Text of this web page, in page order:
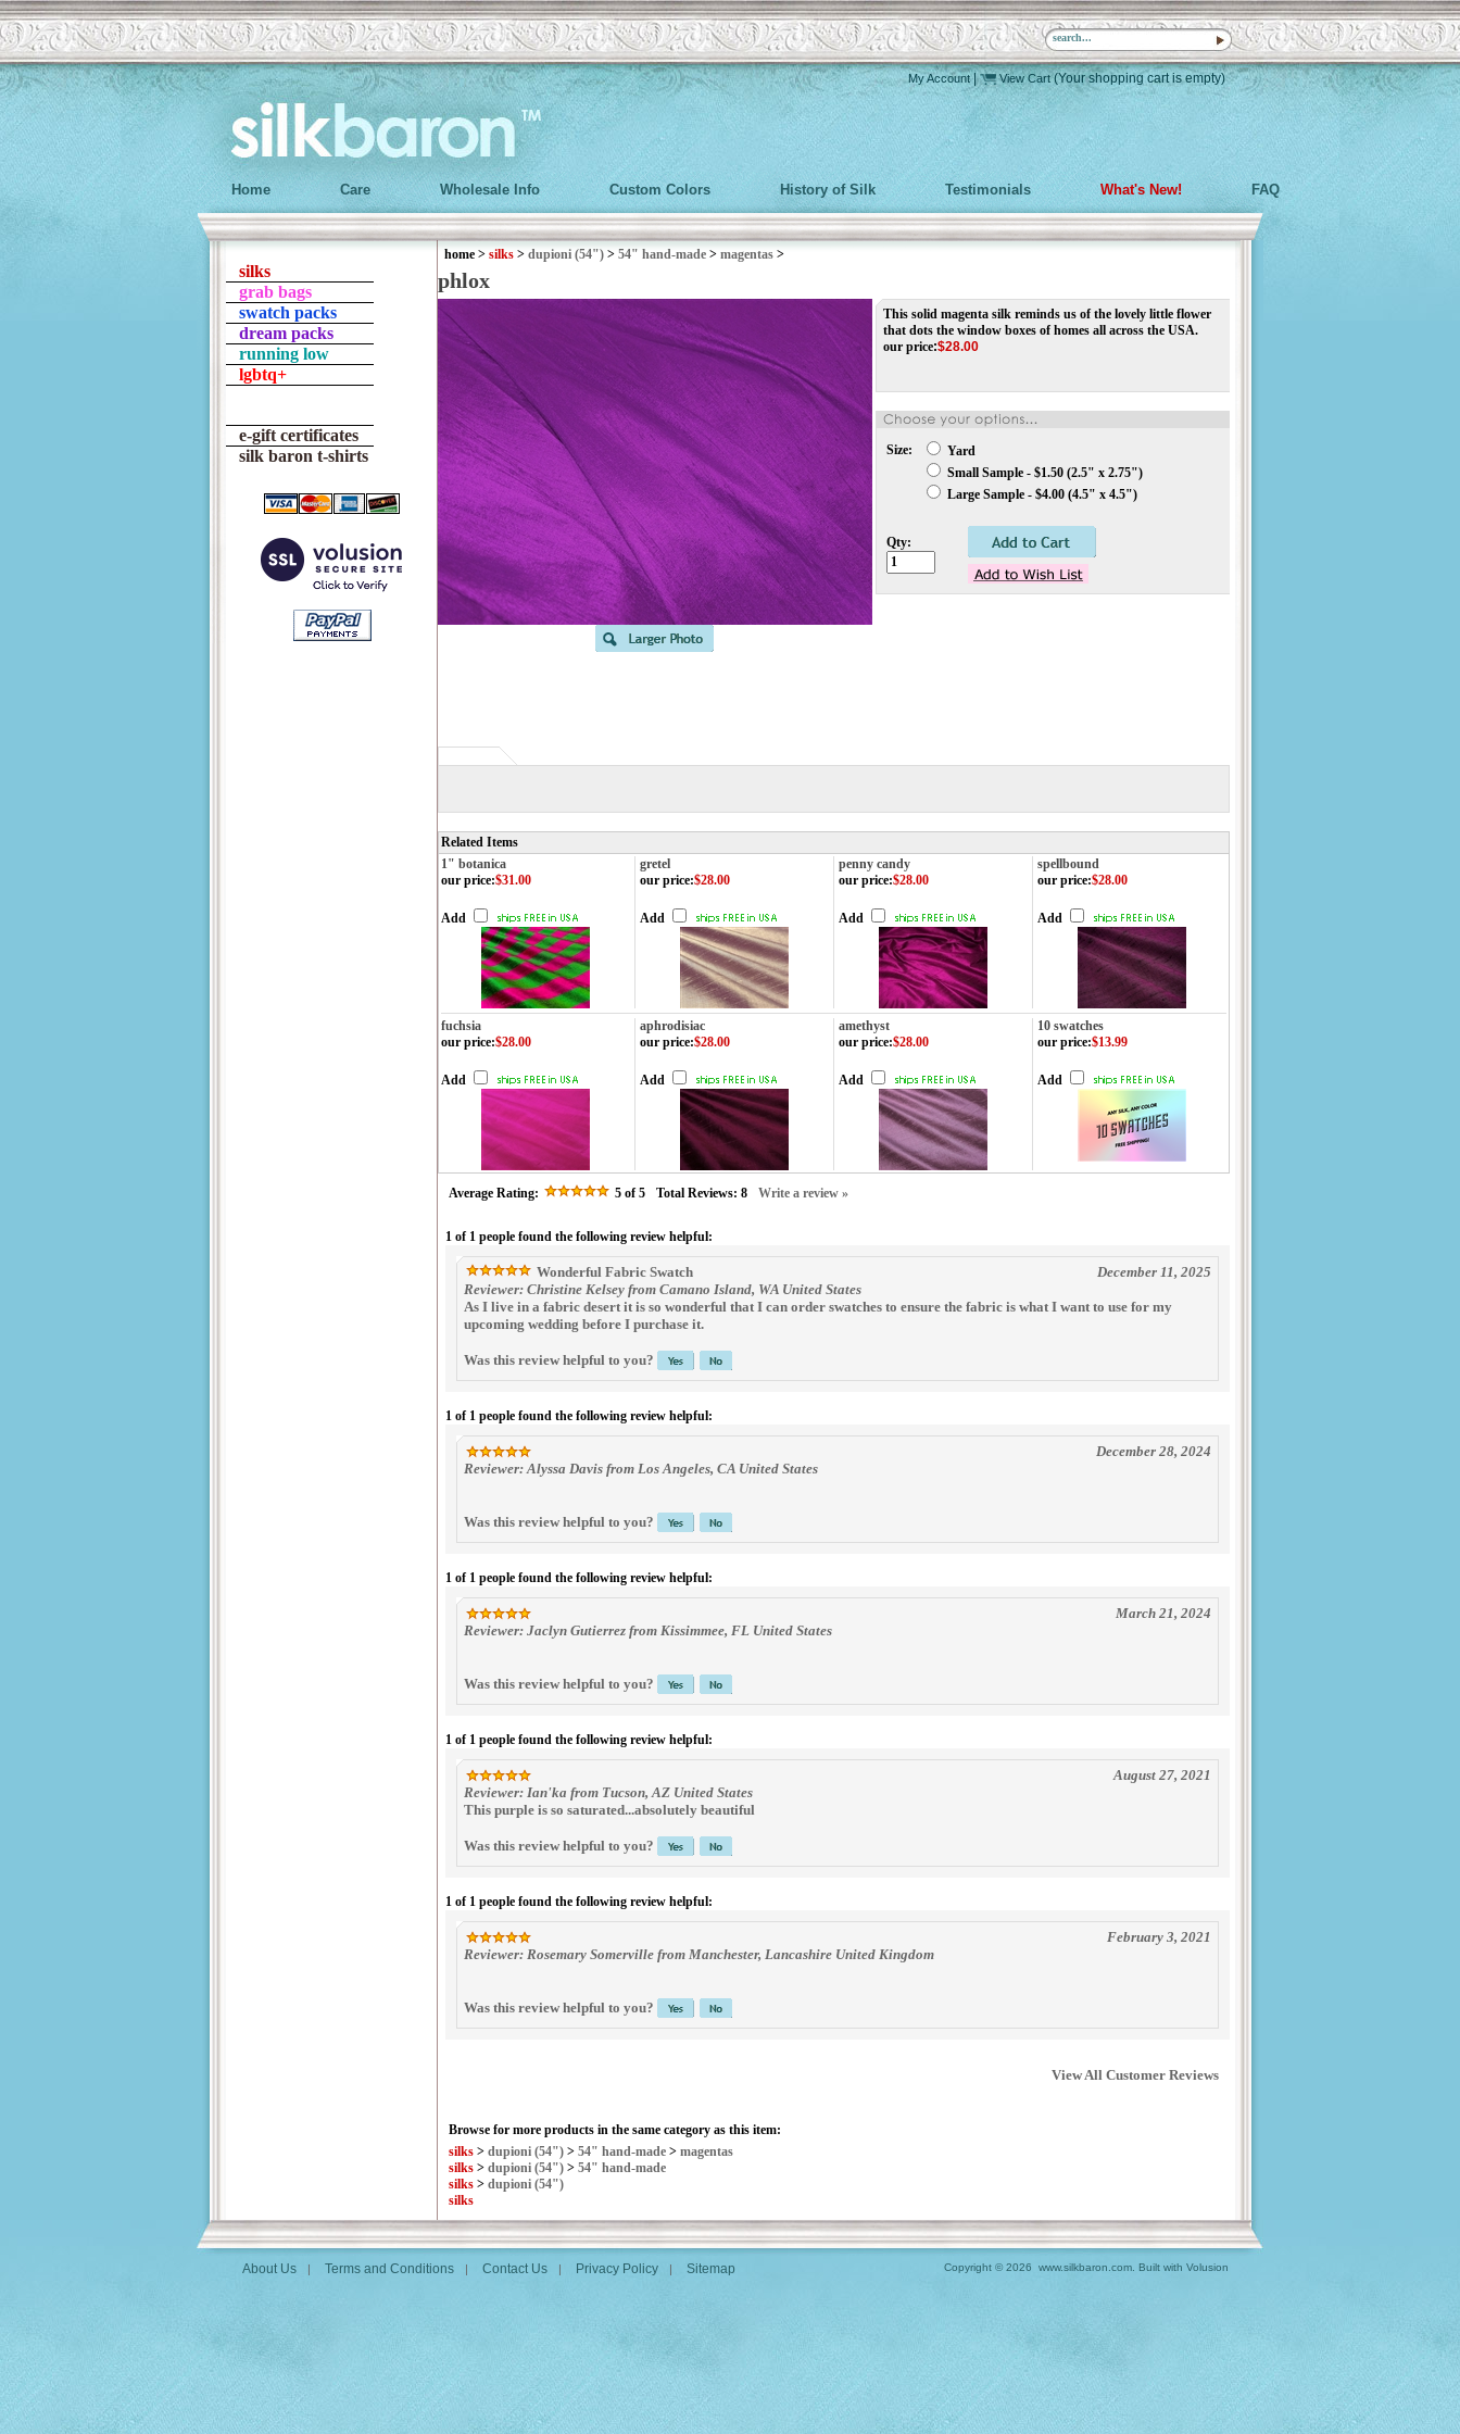
My Account| View Cart (Your shopping cart is empty)
Home Care Wholesale Info Custom Colors History of Silk Testimonials What's New! FAQ
silks
grab bags
swatch packs
dream packs
running low
lgbtq+
e-gift certificates
silk baron t-shirts
home > silks > dupioni (54") > 54" hand-made > magentas >
phlox
This solid magenta silk reminds us of the lovely little flower
that dots the window boxes of homes all across the USA.
our price:$28.00
Size:
Yard
Small Sample - $1.50 (2.5" x 2.75")
Large Sample - $4.00 (4.5" x 4.5")
Qty:
Related Items
1" botanica
gretel penny candy
spellbound
our price:$31.00
Add
our price:$28.00
Add
our price:$28.00
Add
our price:$28.00
Add
fuchsia aphrodisiac amethyst
10 swatches
our price:$28.00
Add
our price:$28.00
Add
our price:$28.00
Add
our price:$13.99
Add
Average Rating: 5 of 5 Total Reviews: 8 Write a review »
1 of 1 people found the following review helpful:
Wonderful Fabric Swatch
December 11, 2025
Reviewer: Christine Kelsey from Camano Island, WA United States
As I live in a fabric desert it is so wonderful that I can order swatches to ensure the fabric is what I want to use for my
upcoming wedding before I purchase it.
Was this review helpful to you?
1 of 1 people found the following review helpful:
December 28, 2024
Reviewer: Alyssa Davis from Los Angeles, CA United States
Was this review helpful to you?
1 of 1 people found the following review helpful:
March 21, 2024
Reviewer: Jaclyn Gutierrez from Kissimmee, FL United States
Was this review helpful to you?
1 of 1 people found the following review helpful:
August 27, 2021
Reviewer: Ian'ka from Tucson, AZ United States
This purple is so saturated...absolutely beautiful
Was this review helpful to you?
1 of 1 people found the following review helpful:
February 3, 2021
Reviewer: Rosemary Somerville from Manchester, Lancashire United Kingdom
Was this review helpful to you?
View All Customer Reviews
Browse for more products in the same category as this item:
silks > dupioni (54") > 54" hand-made > magentas
silks > dupioni (54") > 54" hand-made
silks > dupioni (54")
silks
About Us | Terms and Conditions | Contact Us | Privacy Policy | Sitemap Copyright © 2026 www.silkbaron.com. Built with Volusion